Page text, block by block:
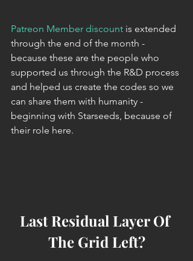
Patreon Member discount is extended
through the end of the month -
because these are the people who
supported us through the R&D process
and helped us create the codes so we
can share them with humanity -
beginning with Starseeds, because of
their role here.
Last Residual Layer Of
The Grid Left?